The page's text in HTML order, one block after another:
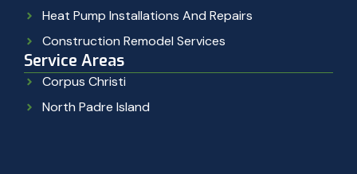
Heat Pump Installations And Repairs
Construction Remodel Services
Service Areas
Corpus Christi
North Padre Island